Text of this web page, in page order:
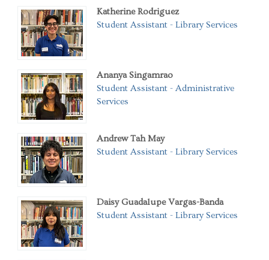
Katherine Rodriguez
Student Assistant - Library Services
Ananya Singamrao
Student Assistant - Administrative
Services
Andrew Tah May
Student Assistant - Library Services
Daisy Guadalupe Vargas-Banda
Student Assistant - Library Services